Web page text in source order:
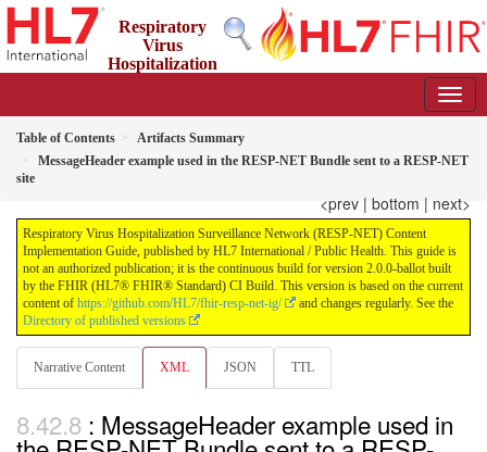
Respiratory
Virus
Hospitalization
Surveillance Network (RESP-NET) Content Implementation
2.0.0-ballot - STU 2 - Ballot
Table of Contents
Artifacts Summary
MessageHeader example used in the RESP-NET Bundle sent to a RESP-NET
site
<prev | bottom | next>
Respiratory Virus Hospitalization Surveillance Network (RESP-NET) Content
Implementation Guide, published by HL7 International / Public Health. This guide is
not an authorized publication; it is the continuous build for version 2.0.0-ballot built
by the FHIR (HL7® FHIR® Standard) CI Build. This version is based on the current
content of https://github.com/HL7/fhir-resp-net-ig/
and changes regularly. See the
Directory of published versions
Narrative Content XML JSON TTL
: MessageHeader example used in